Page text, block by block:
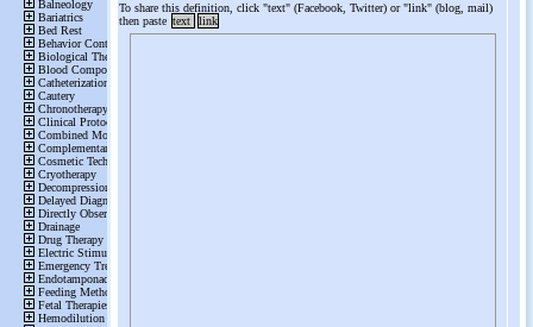
To share this definition, click "text" (Facebook, Twitter) or "link" (blog, mail)
then paste text link